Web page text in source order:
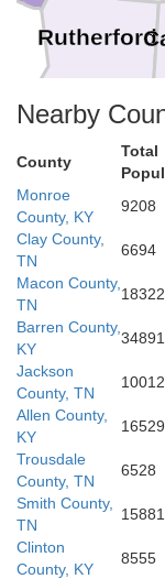
Rutherford
Nearby
County
Total
Monroe
County, KY
9208
Clay County,
TN
6694
Macon County,
TN
18322
Barren County,
KY
34891
Jackson
County, TN
10012
Allen County,
KY
16529
Trousdale
County, TN
6528
Smith County,
TN
15881
Clinton
County, KY
8555